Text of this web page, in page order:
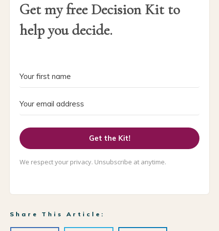
Get my free Decision Kit to
help you decide.
Get the Kit!
We respect your privacy. Unsubscribe at anytime.
Share This Article: